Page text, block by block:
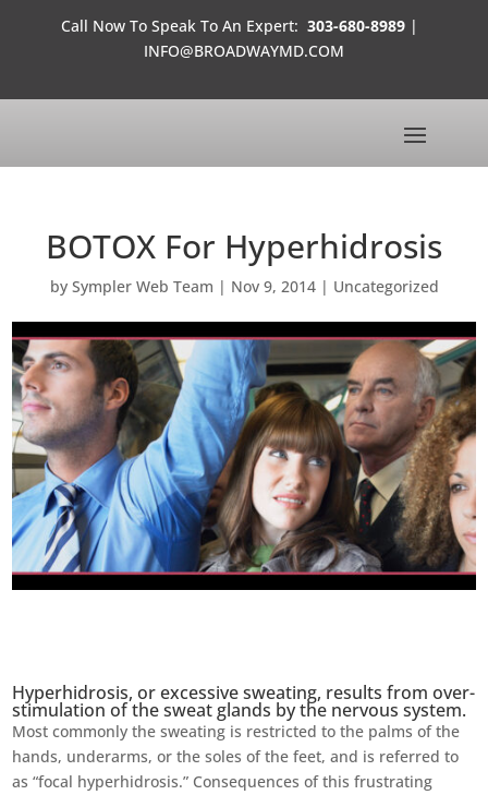
Call Now To Speak To An Expert: 303-680-8989 |
INFO@BROADWAYMD.COM
BOTOX For Hyperhidrosis
by Sympler Web Team | Nov 9, 2014| Uncategorized
Hyperhidrosis, or excessive sweating, results from over-
stimulation of the sweat glands by the nervous system.
Most commonly the sweating is restricted to the palms of the
hands, underarms, or the soles of the feet, and is referred to
as “focal hyperhidrosis.” Consequences of this frustrating